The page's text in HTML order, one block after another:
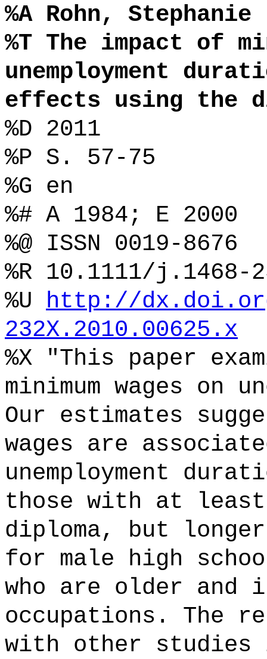
%A Rohn, Stephanie
%T The impact of
unemployment
effects using the
%D 2011
%P S. 57-75
%G en
%# A 1984; E 2000
%@ ISSN 0019-8676
%R 10.1111/j.1468-
%U http://
232X.2010.00625.x
%X "This paper
minimum wages on
Our estimates
wages are
unemployment
those with at
diploma, but longer
for male high
who are older and
occupations. The
with other studies